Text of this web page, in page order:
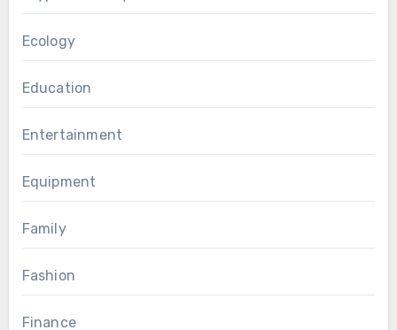
Ecology
Education
Entertainment
Equipment
Family
Fashion
Finance